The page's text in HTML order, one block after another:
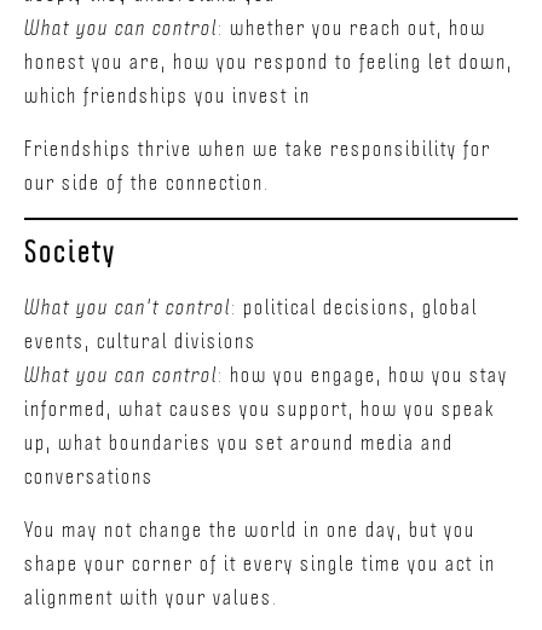
What you can control: whether you reach out, how
honest you are, how you respond to feeling let down,
which friendships you invest in
Friendships thrive when we take responsibility for
our side of the connection.
Society
What you can't control: political decisions, global
events, cultural divisions
What you can control: how you engage, how you stay
informed, what causes you support, how you speak
up, what boundaries you set around media and
conversations
You may not change the world in one day, but you
shape your corner of it every single time you act in
alignment with your values.